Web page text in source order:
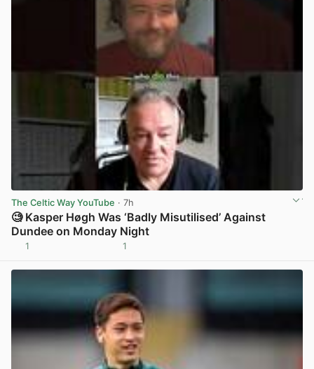
The Celtic Way YouTube · 7h
🧐 Kasper Høgh Was ‘Badly Misutilised’ Against
Dundee on Monday Night
1 1